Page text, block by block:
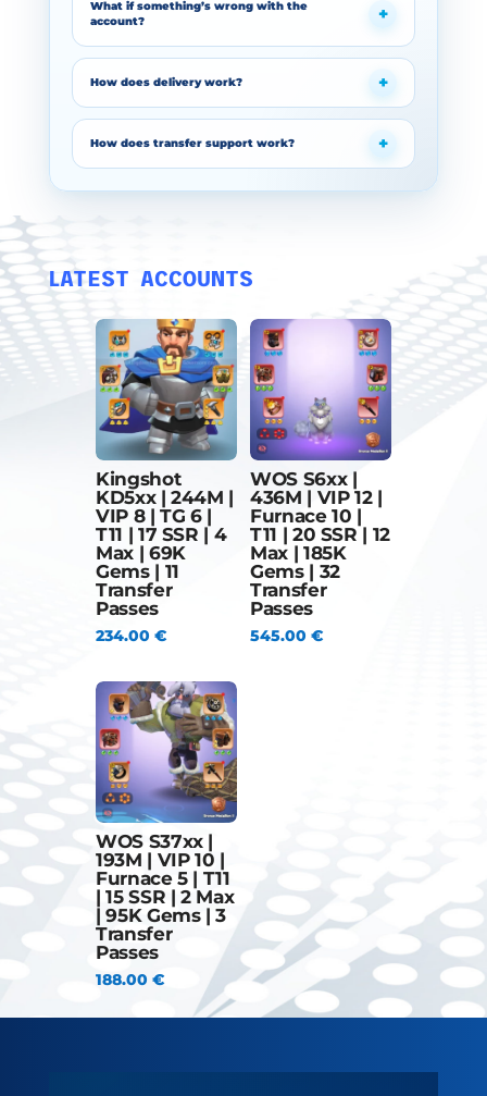
What if something’s wrong with the
account?
How does delivery work?
How does transfer support work?
LATEST ACCOUNTS
Kingshot
KD5xx | 244M |
VIP 8 | TG 6 |
T11 | 17 SSR | 4
Max | 69K
Gems | 11
Transfer
Passes
234.00 €
WOS S6xx |
436M | VIP 12 |
Furnace 10 |
T11 | 20 SSR | 12
Max | 185K
Gems | 32
Transfer
Passes
545.00 €
WOS S37xx |
193M | VIP 10 |
Furnace 5 | T11
| 15 SSR | 2 Max
| 95K Gems | 3
Transfer
Passes
188.00 €